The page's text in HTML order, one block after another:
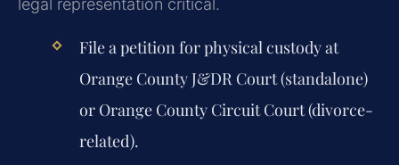
legal representation critical.
File a petition for physical custody at
Orange County J&DR Court (standalone)
or Orange County Circuit Court (divorce-
related).